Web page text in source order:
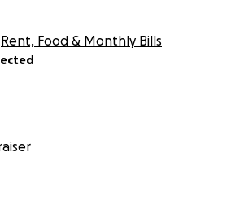
Rent, Food & Monthly Bills